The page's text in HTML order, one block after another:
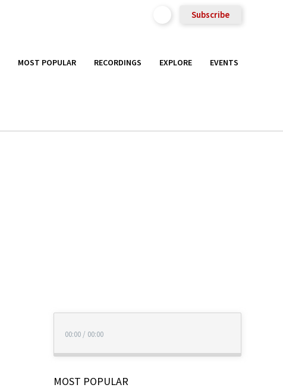
Subscribe
MOST POPULAR RECORDINGS EXPLORE EVENTS
00:00 / 00:00
MOST POPULAR